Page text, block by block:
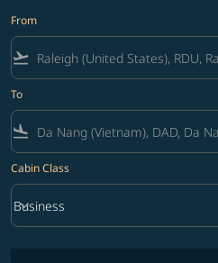
From
flight_takeoff
To
flight_land
Cabin Class
Cabin Class option Business Selected
Business
keyboard_arrow_down